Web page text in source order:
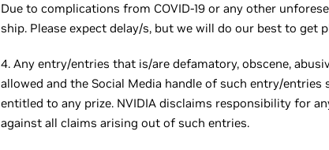
Due to complications from COVID-19 or any other
ship. Please expect delay/s, but we will do our best to get
4. Any entry/entries that is/are defamatory, obscene,
allowed and the Social Media handle of such entry/
entitled to any prize. NVIDIA disclaims responsibility for
against all claims arising out of such entries.